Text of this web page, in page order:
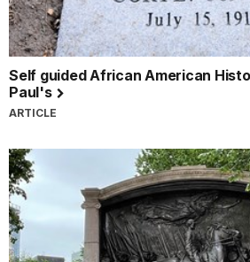
Self guided African American
Paul's
ARTICLE